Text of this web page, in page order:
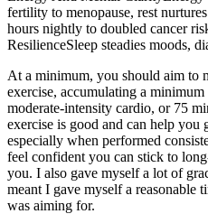
fertility to menopause, rest
hours nightly to doubled cancer
ResilienceSleep steadies moods,
At a minimum, you should aim to
exercise, accumulating a
moderate-intensity cardio, or 75
exercise is good and can help you
especially when performed
feel confident you can stick to
you. I also gave myself a lot of
meant I gave myself a reasonable
was aiming for.